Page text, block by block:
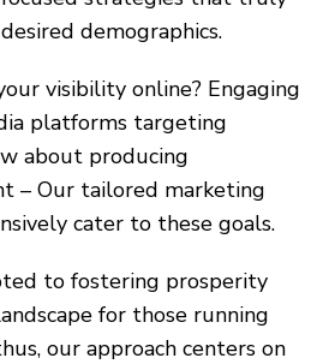
demographics.
visibility online? Engaging
platforms targeting
about producing
– Our tailored marketing
cater to these goals.
to fostering prosperity
for those running
our approach centers on